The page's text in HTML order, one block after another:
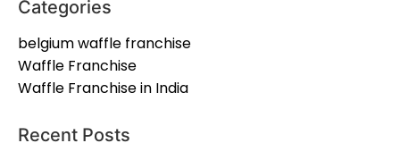
Categories
belgium waffle franchise
Waffle Franchise
Waffle Franchise in India
Recent Posts